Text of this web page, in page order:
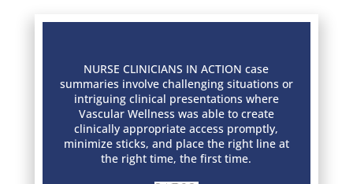
NURSE CLINICIANS IN ACTION case
summaries involve challenging situations or
intriguing clinical presentations where
Vascular Wellness was able to create
clinically appropriate access promptly,
minimize sticks, and place the right line at
the right time, the first time.